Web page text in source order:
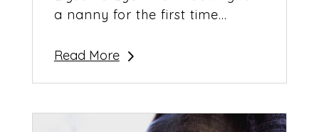
a nanny for the first time...
Read More